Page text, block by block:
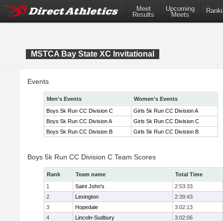
Meet
Results
Upcoming
Meets
MSTCA Bay State XC Invitational
Events
Men's Events
Women's Events
Boys 5k Run CC Division C
Girls 5k Run CC Division A
Boys 5k Run CC Division A
Girls 5k Run CC Division C
Boys 5k Run CC Division B
Girls 5k Run CC Division B
Boys 5k Run CC Division C Team Scores
Rank Team name
Total Time
1
Saint John's
2:53:33
2
Lexington
2:39:43
3
Hopedale
3:02:13
4
Lincoln-Sudbury
3:02:06